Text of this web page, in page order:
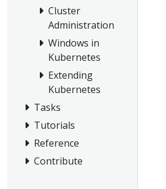
Cluster
Administration
Windows in
Kubernetes
Extending
Kubernetes
Tasks
Tutorials
Reference
Contribute